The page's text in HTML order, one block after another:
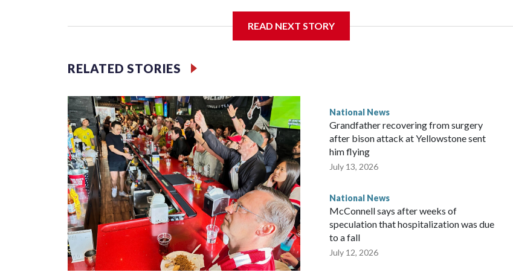
READ NEXT STORY
RELATED STORIES
National News
Grandfather recovering from surgery
after bison attack at Yellowstone sent
him flying
July 13, 2026
National News
McConnell says after weeks of
speculation that hospitalization was due
to a fall
July 12, 2026